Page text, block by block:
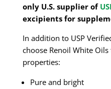
only U.S. supplier of
excipients for
In addition to USP
choose Renoil White
properties:
Pure and bright